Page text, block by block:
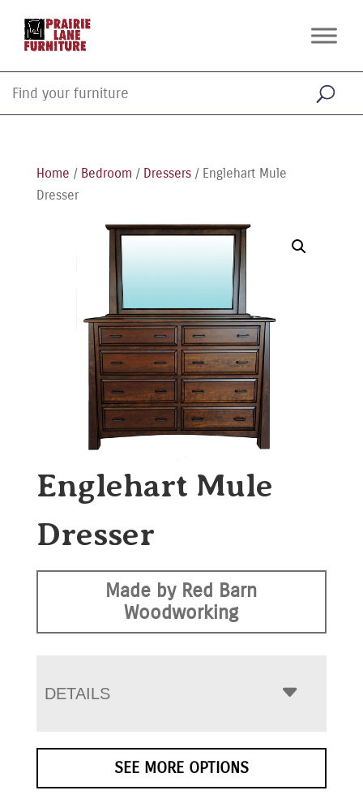
Home / Bedroom / Dressers/ Englehart Mule
Dresser
Englehart Mule
Dresser
Made by Red Barn
Woodworking
DETAILS
SEE MORE OPTIONS